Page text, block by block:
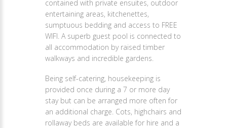
contained with private ensuites, outdoor
entertaining areas, kitchenettes,
sumptuous bedding and access to FREE
WIFI. A superb guest pool is connected to
all accommodation by raised timber
walkways and incredible gardens.
Being self-catering, housekeeping is
provided once during a 7 or more day
stay but can be arranged more often for
an additional charge. Cots, highchairs and
rollaway beds are available for hire and a